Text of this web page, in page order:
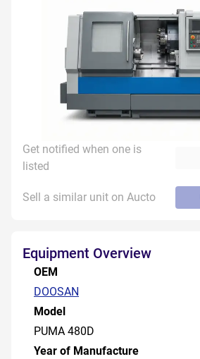
Get notified when one is
listed
Sell a similar unit on Aucto
Equipment Overview
OEM
DOOSAN
Model
PUMA 480D
Year of Manufacture